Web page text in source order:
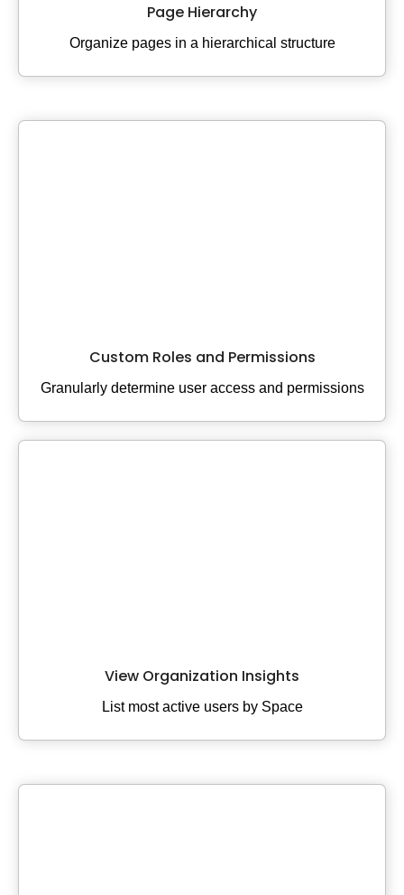
Page Hierarchy
Organize pages in a hierarchical structure
Custom Roles and Permissions
Granularly determine user access and permissions
View Organization Insights
List most active users by Space